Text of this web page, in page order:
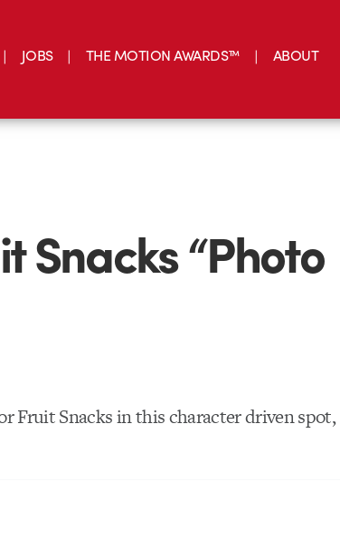
JOBS THE MOTION AWARDS™ ABOUT
Snacks “Photo
Fruit Snacks in this character driven spot,